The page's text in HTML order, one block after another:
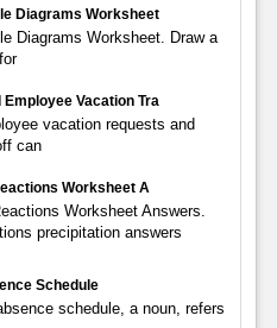
Diagrams Worksheet
Diagrams Worksheet. Draw a
Employee Vacation Tra
vacation requests and
can
Worksheet A
Worksheet Answers.
precipitation answers
Schedule
schedule, a noun, refers